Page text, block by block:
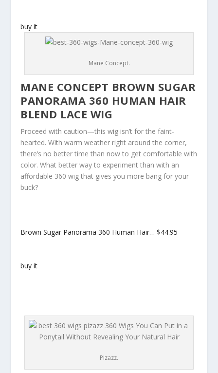
buy it
Mane Concept.
MANE CONCEPT BROWN SUGAR
PANORAMA 360 HUMAN HAIR
BLEND LACE WIG
Proceed with caution—this wig isn’t for the faint-
hearted. With warm weather right around the corner,
there’s no better time than now to get comfortable with
color. What better way to experiment than with an
affordable 360 wig that gives you more bang for your
buck?
Brown Sugar Panorama 360 Human Hair…$44.95
buy it
Pizazz.